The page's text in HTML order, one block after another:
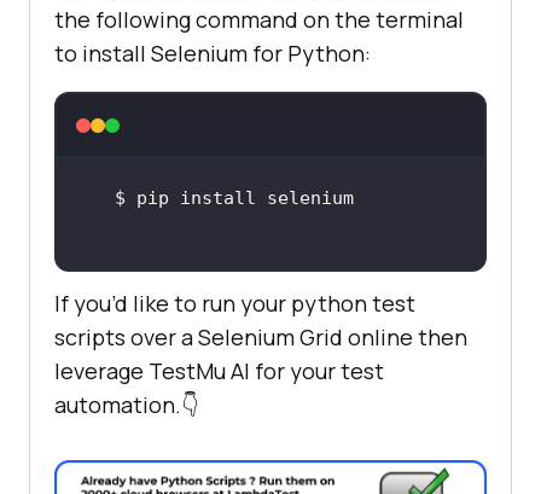
the following command on the terminal
to install Selenium for Python:
$ pip install selenium
If you’d like to run your python test
scripts over a Selenium Grid online then
leverage TestMu AI for your test
automation.👇